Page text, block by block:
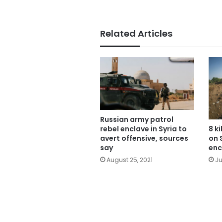
Related Articles
Russian army patrol
rebel enclave in Syria to
avert offensive, sources
say
August 25, 2021
8
on